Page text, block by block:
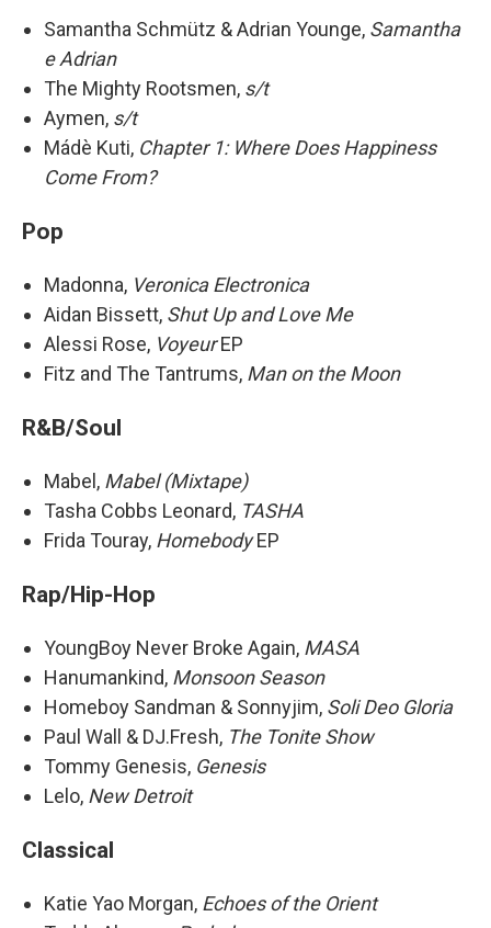
Samantha Schmütz & Adrian Younge, Samantha
e Adrian
The Mighty Rootsmen, s/t
Aymen, s/t
Mádè Kuti, Chapter 1: Where Does Happiness
Come From?
Pop
Madonna, Veronica Electronica
Aidan Bissett, Shut Up and Love Me
Alessi Rose, VoyeurEP
Fitz and The Tantrums, Man on the Moon
R&B/Soul
Mabel, Mabel (Mixtape)
Tasha Cobbs Leonard, TASHA
Frida Touray, HomebodyEP
Rap/Hip-Hop
YoungBoy Never Broke Again, MASA
Hanumankind, Monsoon Season
Homeboy Sandman & Sonnyjim, Soli Deo Gloria
Paul Wall & DJ.Fresh, The Tonite Show
Tommy Genesis, Genesis
Lelo, New Detroit
Classical
Katie Yao Morgan, Echoes of the Orient